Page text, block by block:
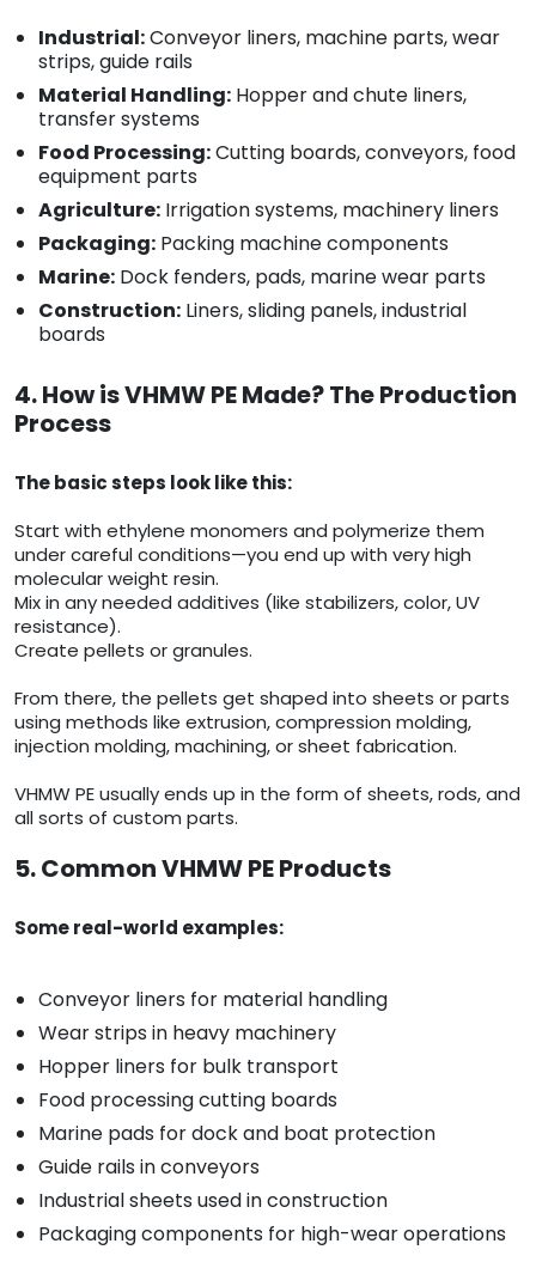
Industrial:Conveyor liners, machine parts, wear
strips, guide rails
Material Handling: Hopper and chute liners,
transfer systems
Food Processing:Cutting boards, conveyors, food
equipment parts
Agriculture: Irrigation systems, machinery liners
Packaging: Packing machine components
Marine: Dock fenders, pads, marine wear parts
Construction: Liners, sliding panels, industrial
boards
4. How is VHMW PE Made? The Production
Process
The basic steps look like this:
Start with ethylene monomers and polymerize them
under careful conditions—you end up with very high
molecular weight resin.
Mix in any needed additives (like stabilizers, color, UV
resistance).
Create pellets or granules.
From there, the pellets get shaped into sheets or parts
using methods like extrusion, compression molding,
injection molding, machining, or sheet fabrication.
VHMW PE usually ends up in the form of sheets, rods, and
all sorts of custom parts.
5. Common VHMW PE Products
Some real-world examples:
Conveyor liners for material handling
Wear strips in heavy machinery
Hopper liners for bulk transport
Food processing cutting boards
Marine pads for dock and boat protection
Guide rails in conveyors
Industrial sheets used in construction
Packaging components for high-wear operations